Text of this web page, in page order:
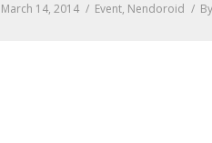
March 14, 2014 Event, Nendoroid By